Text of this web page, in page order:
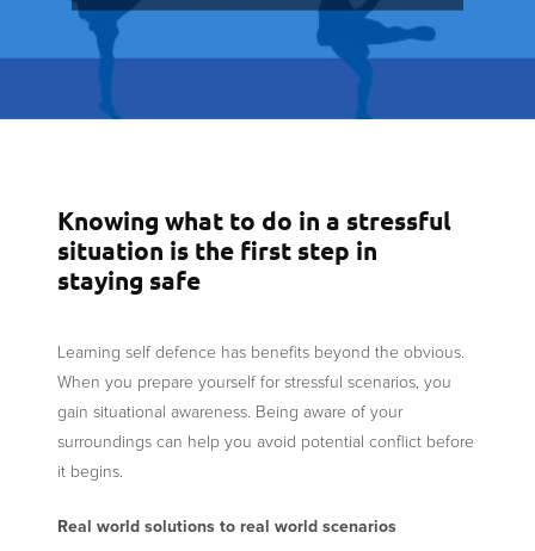
Knowing what to do in a stressful
situation is the first step in
staying safe
Learning self defence has benefits beyond the obvious.
When you prepare yourself for stressful scenarios, you
gain situational awareness. Being aware of your
surroundings can help you avoid potential conflict before
it begins.
Real world solutions to real world scenarios